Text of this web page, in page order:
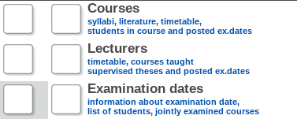
Courses
syllabi, literature, timetable,
students in course and posted ex.dates
Lecturers
timetable, courses taught
supervised theses and posted ex.dates
Examination dates
information about examination date,
list of students, jointly examined courses